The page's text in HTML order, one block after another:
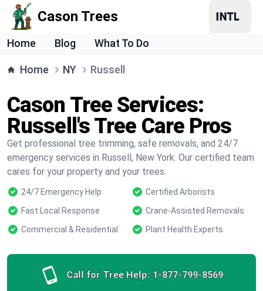
Cason Trees
Home Blog What To Do
Home NY Russell
Cason Tree Services:
Russell's Tree Care Pros
Get professional tree trimming, safe removals, and 24/7
emergency services in Russell, New York. Our certified team
cares for your property and your trees.
24/7 Emergency Help
Certified Arborists
Fast Local Response
Crane-Assisted Removals
Commercial & Residential
Plant Health Experts
Call for Tree Help: 1-877-799-8569